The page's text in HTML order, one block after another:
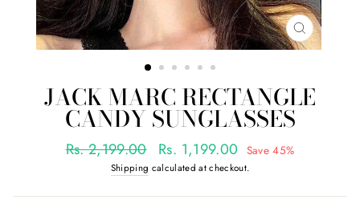
CLOSE
(ESC)
JACK MARC RECTANGLE
CANDY SUNGLASSES
Regular
Rs. 2,199.00
Sale
price
Rs. 1,199.00 Save 45%
Shipping calculated at checkout.